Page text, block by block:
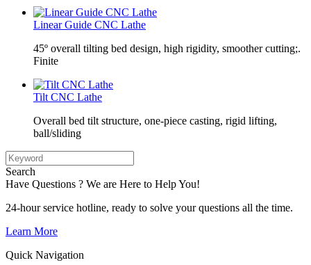
Linear Guide CNC Lathe
45º overall tilting bed design, high rigidity, smoother cutting;.
Finite
Tilt CNC Lathe
Overall bed tilt structure, one-piece casting, rigid lifting,
ball/sliding
Search
Have Questions ? We are Here to Help You!
24-hour service hotline, ready to solve your questions all the time.
Learn More
Quick Navigation